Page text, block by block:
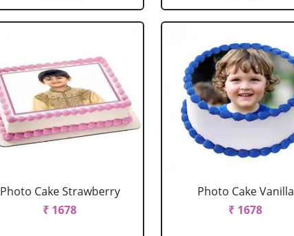
Photo Cake Strawberry
₹ 1678
Photo Cake Vanilla
₹ 1678